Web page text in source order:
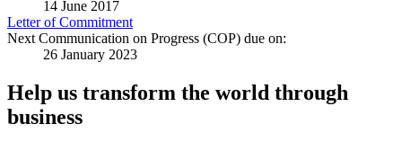
14 June 2017
Letter of Commitment
Next Communication on Progress (COP) due on:
26 January 2023
Help us transform the world through
business